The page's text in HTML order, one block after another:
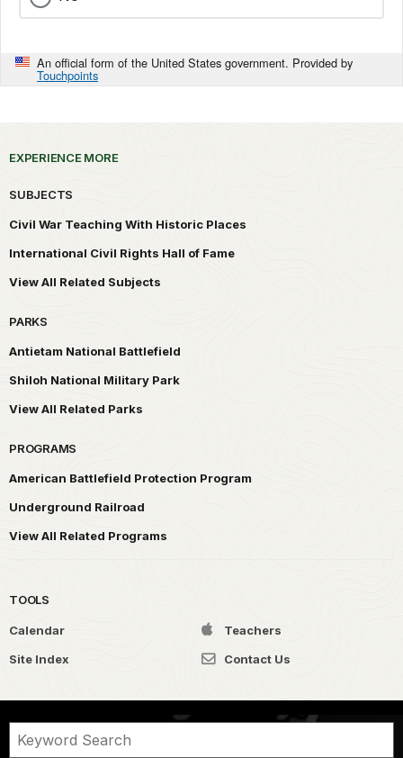
An official form of the United States government. Provided by
Touchpoints
EXPERIENCE MORE
SUBJECTS
Civil War Teaching With Historic Places
International Civil Rights Hall of Fame
View All Related Subjects
PARKS
Antietam National Battlefield
Shiloh National Military Park
View All Related Parks
PROGRAMS
American Battlefield Protection Program
Underground Railroad
View All Related Programs
TOOLS
Calendar
Teachers
Site Index
Contact Us